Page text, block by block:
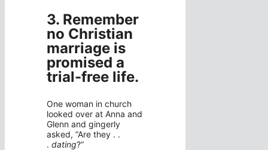
3. Remember
no Christian
marriage is
promised a
trial-free life.
One woman in church
looked over at Anna and
Glenn and gingerly
asked, “Are they . .
. dating?”